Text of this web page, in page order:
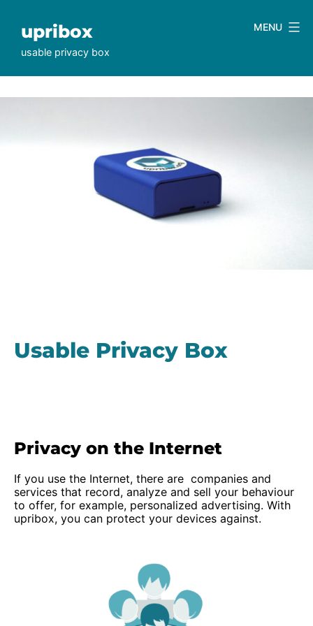
contentupribox
usable privacy box
MENU
Usable Privacy Box
Privacy on the Internet
If you use the Internet, there are companies and
services that record, analyze and sell your behaviour
to offer, for example, personalized advertising. With
upribox, you can protect your devices against.